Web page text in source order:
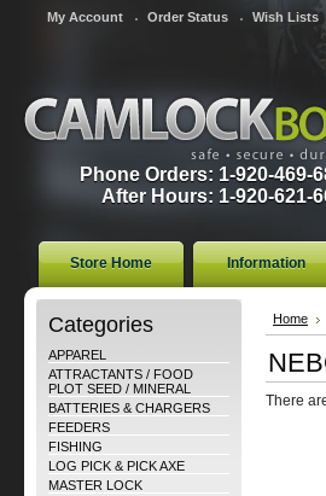
My Account Order Status Wish Lists
Phone Orders: 1-920-469-
After Hours: 1-920-621-
Store Home Information
Categories
APPAREL
ATTRACTANTS / FOOD
PLOT SEED / MINERAL
BATTERIES & CHARGERS
FEEDERS
FISHING
LOG PICK & PICK AXE
MASTER LOCK
Home
There